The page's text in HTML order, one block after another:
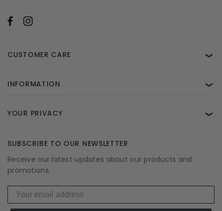
CUSTOMER CARE ❯
INFORMATION ❯
YOUR PRIVACY ❯
SUBSCRIBE TO OUR NEWSLETTER
Receive our latest updates about our products and
promotions.